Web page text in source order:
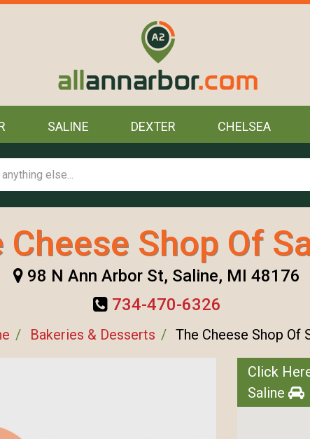
SALINE DEXTER CHELSEA
Cheese Shop Of
98 N Ann Arbor St, Saline, MI 48176
734-470-6326
Bakeries & Desserts The Cheese Shop Of
Click
Saline